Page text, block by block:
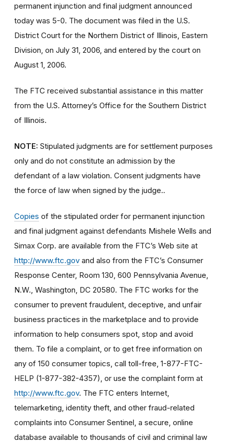
permanent injunction and final judgment announced
today was 5-0. The document was filed in the U.S.
District Court for the Northern District of Illinois, Eastern
Division, on July 31, 2006, and entered by the court on
August 1, 2006.
The FTC received substantial assistance in this matter
from the U.S. Attorney’s Office for the Southern District
of Illinois.
NOTE: Stipulated judgments are for settlement purposes
only and do not constitute an admission by the
defendant of a law violation. Consent judgments have
the force of law when signed by the judge..
Copies of the stipulated order for permanent injunction
and final judgment against defendants Mishele Wells and
Simax Corp. are available from the FTC’s Web site at
http://www.ftc.gov and also from the FTC’s Consumer
Response Center, Room 130, 600 Pennsylvania Avenue,
N.W., Washington, DC 20580. The FTC works for the
consumer to prevent fraudulent, deceptive, and unfair
business practices in the marketplace and to provide
information to help consumers spot, stop and avoid
them. To file a complaint, or to get free information on
any of 150 consumer topics, call toll-free, 1-877-FTC-
HELP (1-877-382-4357), or use the complaint form at
http://www.ftc.gov. The FTC enters Internet,
telemarketing, identity theft, and other fraud-related
complaints into Consumer Sentinel, a secure, online
database available to thousands of civil and criminal law